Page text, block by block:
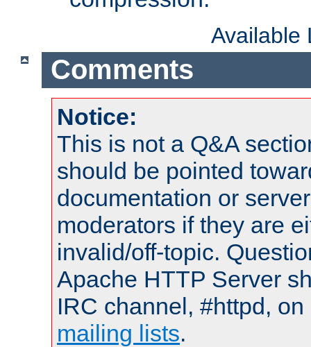
Available
Comments
Notice:
This is not a Q&A
should be pointed
documentation or
moderators if they are
invalid/off-topic.
Apache HTTP Server
IRC channel, #httpd,
mailing lists.